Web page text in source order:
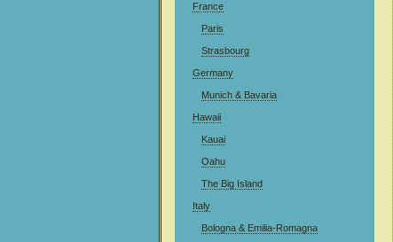
France
Paris
Strasbourg
Germany
Munich & Bavaria
Hawaii
Kauai
Oahu
The Big Island
Italy
Bologna & Emilia-Romagna